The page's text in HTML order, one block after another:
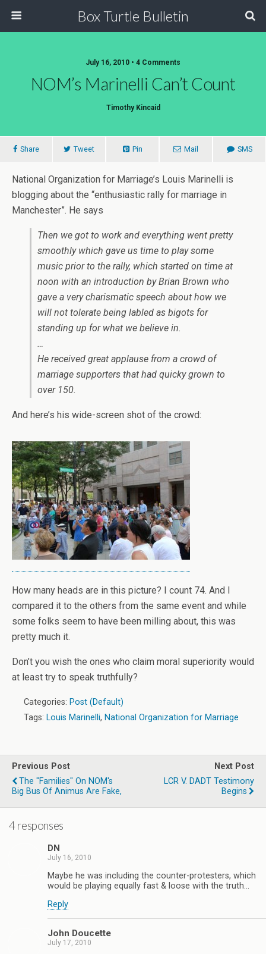
Box Turtle Bulletin
July 16, 2010 • 4 Comments
NOM’s Marinelli Can’t Count
Timothy Kincaid
Share Tweet Pin Mail SMS
National Organization for Marriage’s Louis Marinelli is
blogging about the “enthusiastic rally for marriage in
Manchester”. He says
Then we got to work and everything went pretty
smoothly which gave us time to play some
music prior to the rally, which started on time at
noon with an introduction by Brian Brown who
gave a very charismatic speech about how we
will not tolerate being labled as bigots for
standing up for what we believe in.
…
He received great applause from a crowd of
marriage supporters that had quicky grown to
over 150.
And here’s his wide-screen shot of the crowd:
How many heads are in this picture? I count 74. And I
compared it to the others from the same event and while
some folks seem to have been milling about, this was
pretty much it.
Don’t you wish the ones who claim moral superiority would
at least try to speak truthfully?
Categories: Post (Default)
Tags: Louis Marinelli, National Organization for Marriage
Previous Post
The "families" On NOM's
Big Bus Of Animus Are Fake,
Next Post
LCR V. DADT Testimony
Begins
4 responses
DN
July 16, 2010
Maybe he was including the counter-protesters, which
would be playing equally fast & loose with the truth…
Reply
John Doucette
July 17, 2010